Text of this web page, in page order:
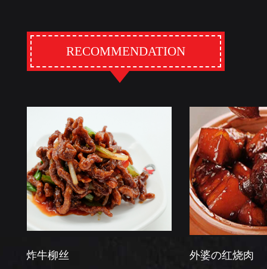
RECOMMENDATION
牛柳丝 外婆の红烧肉